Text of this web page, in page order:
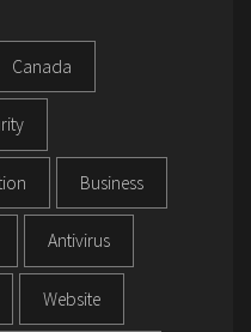
Canada
Business
Antivirus
Website